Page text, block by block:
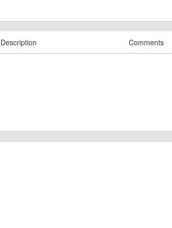
Description Comments